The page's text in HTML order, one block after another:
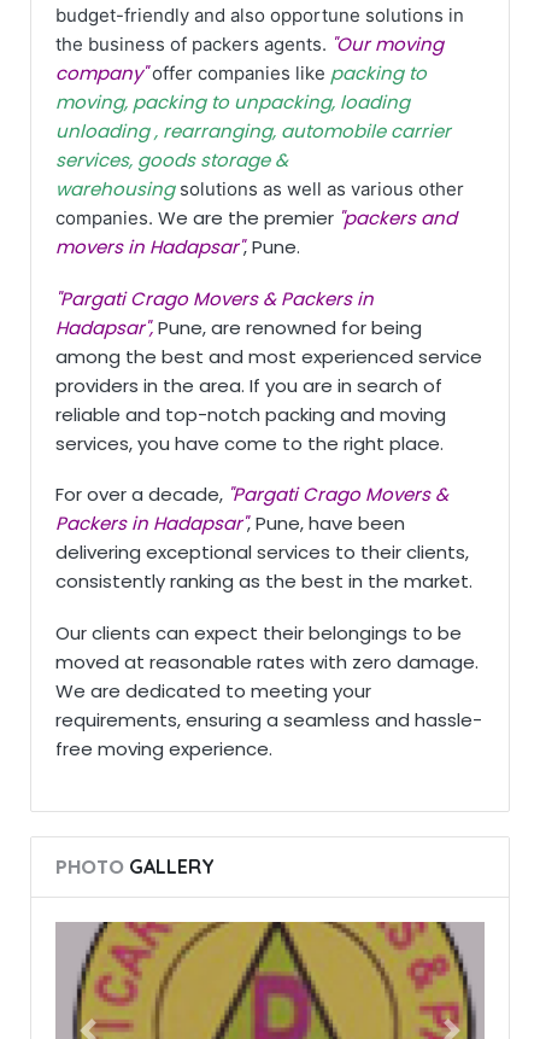
budget-friendly and also opportune solutions in
the business of packers agents. "Our moving
company"offer companies like packing to
moving, packing to unpacking, loading
unloading , rearranging, automobile carrier
services, goods storage &
warehousingsolutions as well as various other
companies.We are the premier "packers and
movers in Hadapsar", Pune.
"Pargati Crago Movers & Packers in
Hadapsar",Pune, are renowned for being
among the best and most experienced service
providers in the area. If you are in search of
reliable and top-notch packing and moving
services, you have come to the right place.
For over a decade, "Pargati Crago Movers &
Packers in Hadapsar", Pune, have been
delivering exceptional services to their clients,
consistently ranking as the best in the market.
Our clients can expect their belongings to be
moved at reasonable rates with zero damage.
We are dedicated to meeting your
requirements, ensuring a seamless and hassle-
free moving experience.
PHOTO GALLERY